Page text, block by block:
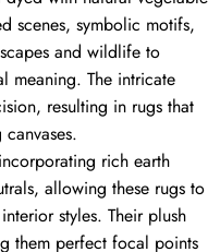
scenes, symbolic motifs,
and wildlife to
meaning. The intricate
resulting in rugs that
rich earth
allowing these rugs to
styles. Their plush
them perfect focal points